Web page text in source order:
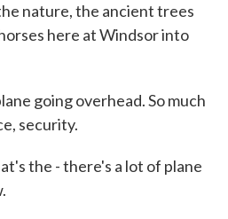
nature, the ancient trees
here at Windsor into
going overhead. So much
security.
the - there's a lot of plane